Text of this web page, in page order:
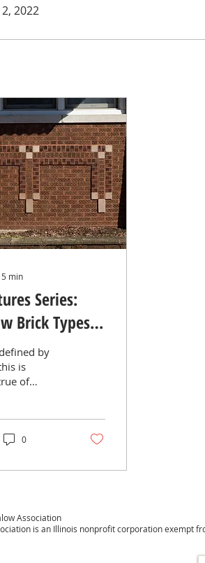
2022
5 min
Series:
Brick Types &
by
is
of
0
Association
is an Illinois nonprofit corporation exempt